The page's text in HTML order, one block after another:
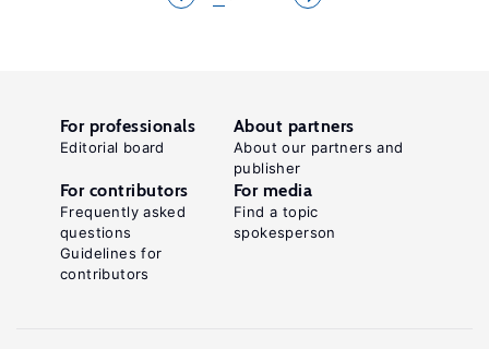
For professionals
Editorial board
About partners
About our partners and
publisher
For contributors
Frequently asked
questions
Guidelines for
contributors
For media
Find a topic
spokesperson